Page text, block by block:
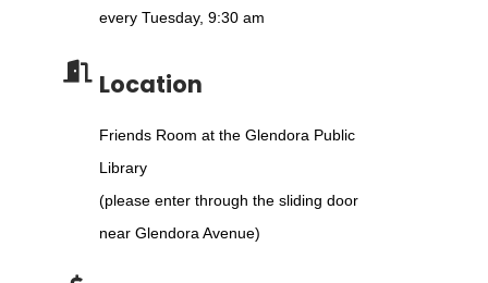
every Tuesday, 9:30 am
Location
Friends Room at the Glendora Public
Library
(please enter through the sliding door
near Glendora Avenue)